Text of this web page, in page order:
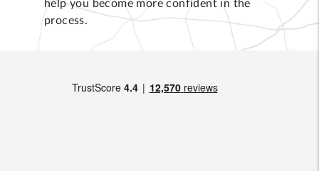
help you become more confident in the
process.